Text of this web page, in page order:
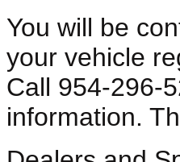
You will be
your vehicle
Call 954-296-
information.